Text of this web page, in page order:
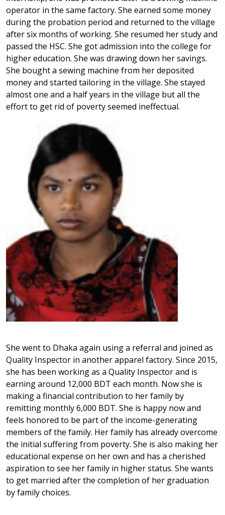
operator in the same factory. She earned some money
during the probation period and returned to the village
after six months of working. She resumed her study and
passed the HSC. She got admission into the college for
higher education. She was drawing down her savings.
She bought a sewing machine from her deposited
money and started tailoring in the village. She stayed
almost one and a half years in the village but all the
effort to get rid of poverty seemed ineffectual.
She went to Dhaka again using a referral and joined as
Quality Inspector in another apparel factory. Since 2015,
she has been working as a Quality Inspector and is
earning around 12,000 BDT each month. Now she is
making a financial contribution to her family by
remitting monthly 6,000 BDT. She is happy now and
feels honored to be part of the income-generating
members of the family. Her family has already overcome
the initial suffering from poverty. She is also making her
educational expense on her own and has a cherished
aspiration to see her family in higher status. She wants
to get married after the completion of her graduation
by family choices.